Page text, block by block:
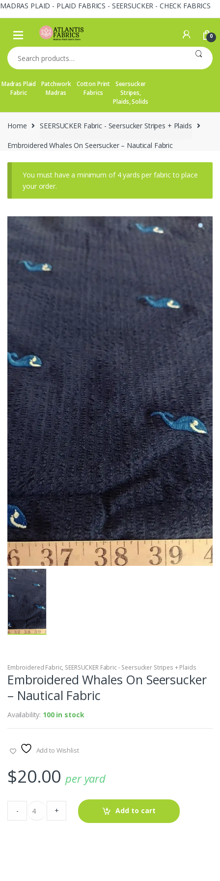
MADRAS PLAID - PLAID FABRICS - SEERSUCKER - CHECK FABRICS
Skip
navigation
Skip
content
0
Search
for:
Madras Plaid
Fabric
Patchwork
Madras
Cotton Print
Fabrics
Seersucker
Stripes,
Plaids, Solids
Home SEERSUCKER Fabric - Seersucker Stripes + Plaids
Embroidered Whales On Seersucker – Nautical Fabric
You must have a minimum of 4 yards per fabric to place
your order.
Embroidered Fabric, SEERSUCKER Fabric - Seersucker Stripes + Plaids
Embroidered Whales On Seersucker
– Nautical Fabric
Availability: 100 in stock
Add to Wishlist
$20.00 per yard
Whales
On
- + Add to cart